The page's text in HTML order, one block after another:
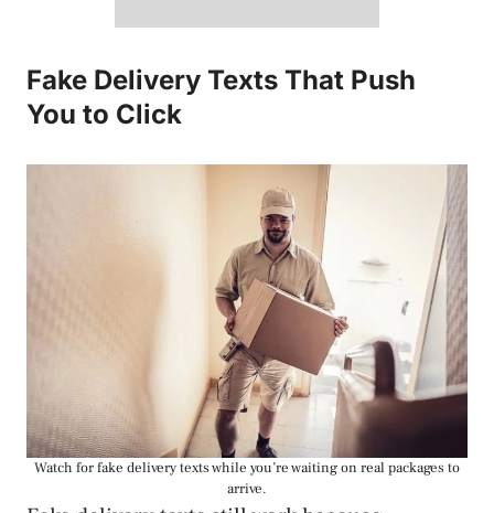
Fake Delivery Texts That Push
You to Click
Watch for fake delivery texts while you’re waiting on real packages to
arrive.